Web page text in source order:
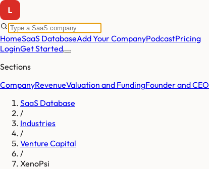
HomeSaaS DatabaseAdd Your CompanyPodcastPricing
LoginGet Started
Sections
CompanyRevenueValuation and FundingFounder and CEO
SaaS Database
/
Industries
/
Venture Capital
/
XenoPsi